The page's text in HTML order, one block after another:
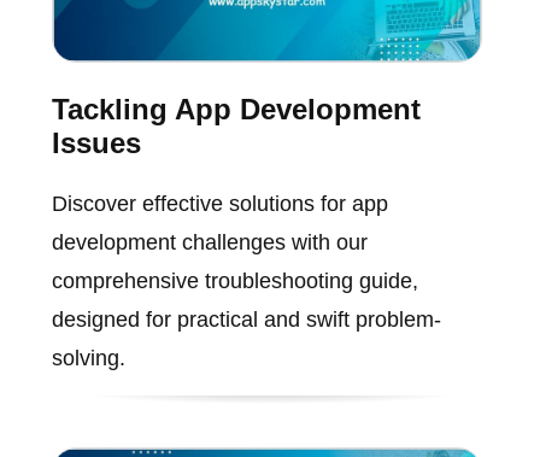
Tackling App Development
Issues
Discover effective solutions for app
development challenges with our
comprehensive troubleshooting guide,
designed for practical and swift problem-
solving.